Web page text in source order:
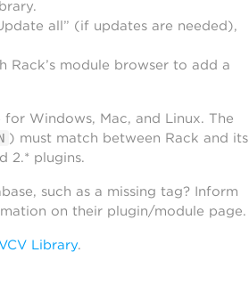
all” (if updates are needed),
module browser to add a
Windows, Mac, and Linux. The
) must match between Rack and its
2.* plugins.
such as a missing tag? Inform
on their plugin/module page.
Library.